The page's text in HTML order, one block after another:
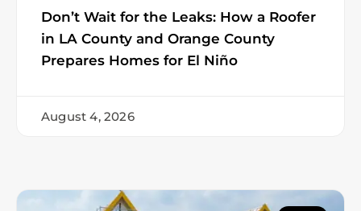
Don’t Wait for the Leaks: How a Roofer
in LA County and Orange County
Prepares Homes for El Niño
August 4, 2026